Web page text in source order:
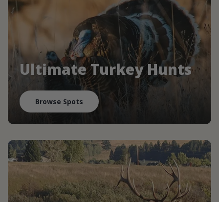
Ultimate Turkey Hunts
Browse Spots